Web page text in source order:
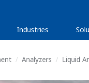
Industries
Analyzers Liquid